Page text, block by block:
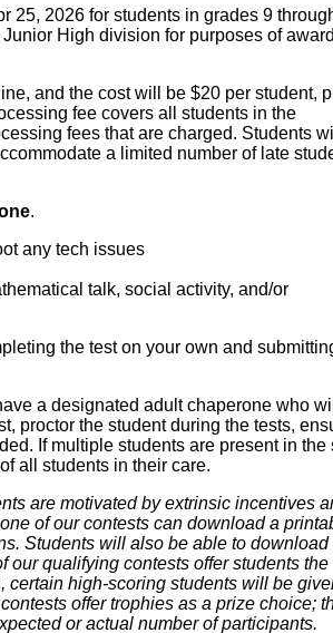
25, 2026 for students in grades 9
High division for purposes of
and the cost will be $20 per student,
fee covers all students in the
fees that are charged. Students
a limited number of late
.
any tech issues
talk, social activity, and/or
the test on your own and
a designated adult chaperone who
proctor the student during the tests,
If multiple students are present in the
all students in their care.
are motivated by extrinsic incentives
of our contests can download a
Students will also be able to download
our qualifying contests offer students the
certain high-scoring students will be
offer trophies as a prize choice;
or actual number of participants.